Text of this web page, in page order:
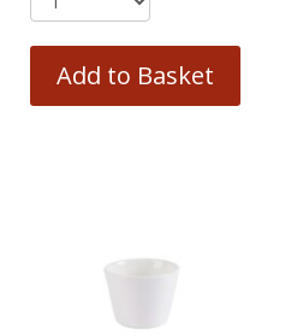
Add to Basket